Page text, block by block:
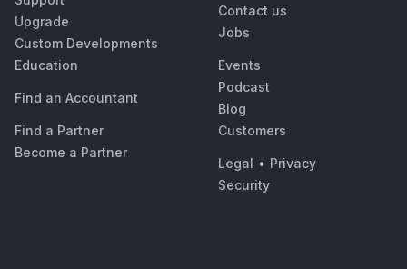
Upgrade
Custom Developments
Education
Find an Accountant
Find a Partner
Become a Partner
Contact us
Jobs
Events
Podcast
Blog
Customers
Legal • Privacy
Security